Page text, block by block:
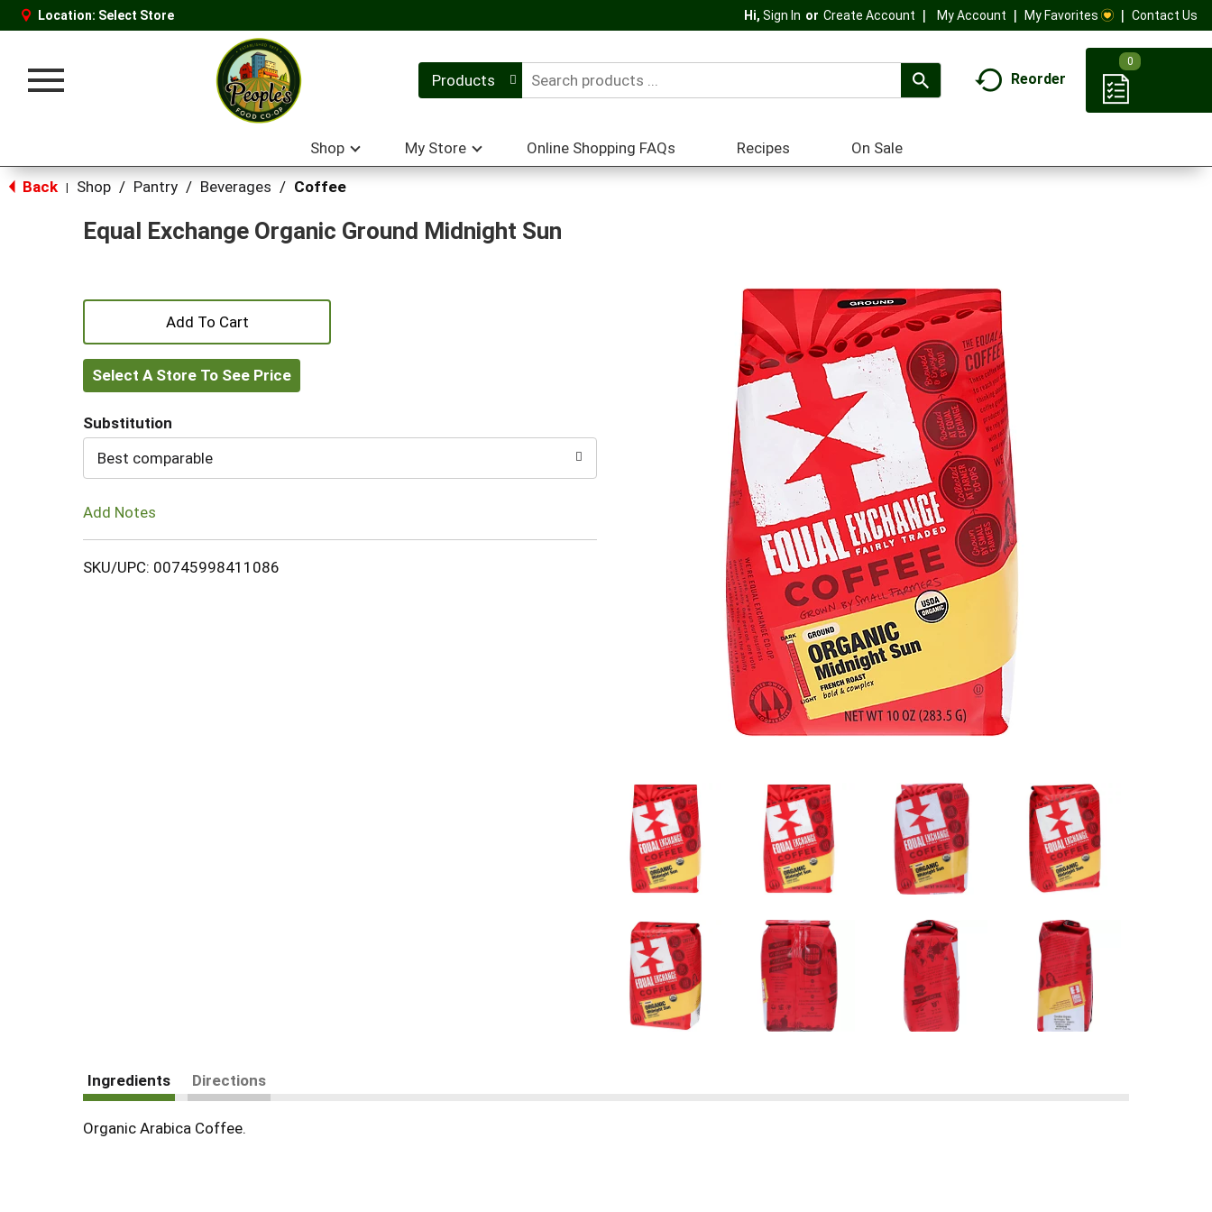
Location: Select Store Hi, Sign In Or Create Account My Account My Favorites Contact Us
Toggle
Products Reorder
0
Shop My Store Online Shopping FAQs Recipes On Sale
Back Shop / Pantry / Beverages / Coffee
Equal Exchange Organic Ground Midnight Sun
+
Add
to
Cart
Select A Store To See Price
Substitution
Best comparable
Add Notes
SKU/UPC: 00745998411086
Ingredients Directions
Organic Arabica Coffee.